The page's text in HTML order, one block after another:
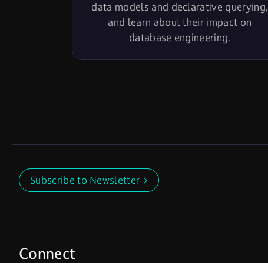
data models and declarative querying,
and learn about their impact on
database engineering.
Subscribe to Newsletter
Connect